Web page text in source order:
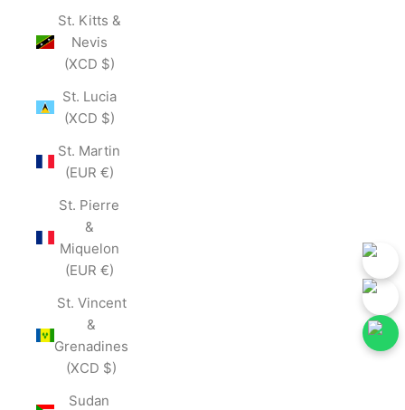
St. Kitts &
Nevis
(XCD $)
St. Lucia
(XCD $)
St. Martin
(EUR €)
St. Pierre
&
Miquelon
(EUR €)
St. Vincent
&
Grenadines
(XCD $)
Sudan